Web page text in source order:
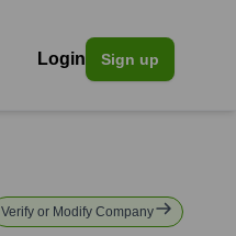
Login Sign up
Verify or Modify Company